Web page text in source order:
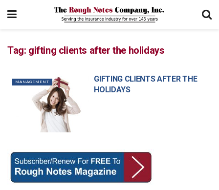
Tag: gifting clients after the holidays
MANAGEMENT
GIFTING CLIENTS AFTER THE
HOLIDAYS